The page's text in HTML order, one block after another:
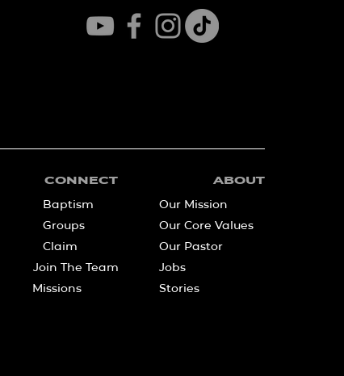
CONNECT
Baptism
Groups
Claim
Join The Team
Missions
ABOUT
Our Mission
Our Core Values
Our Pastor
Jobs
Stories